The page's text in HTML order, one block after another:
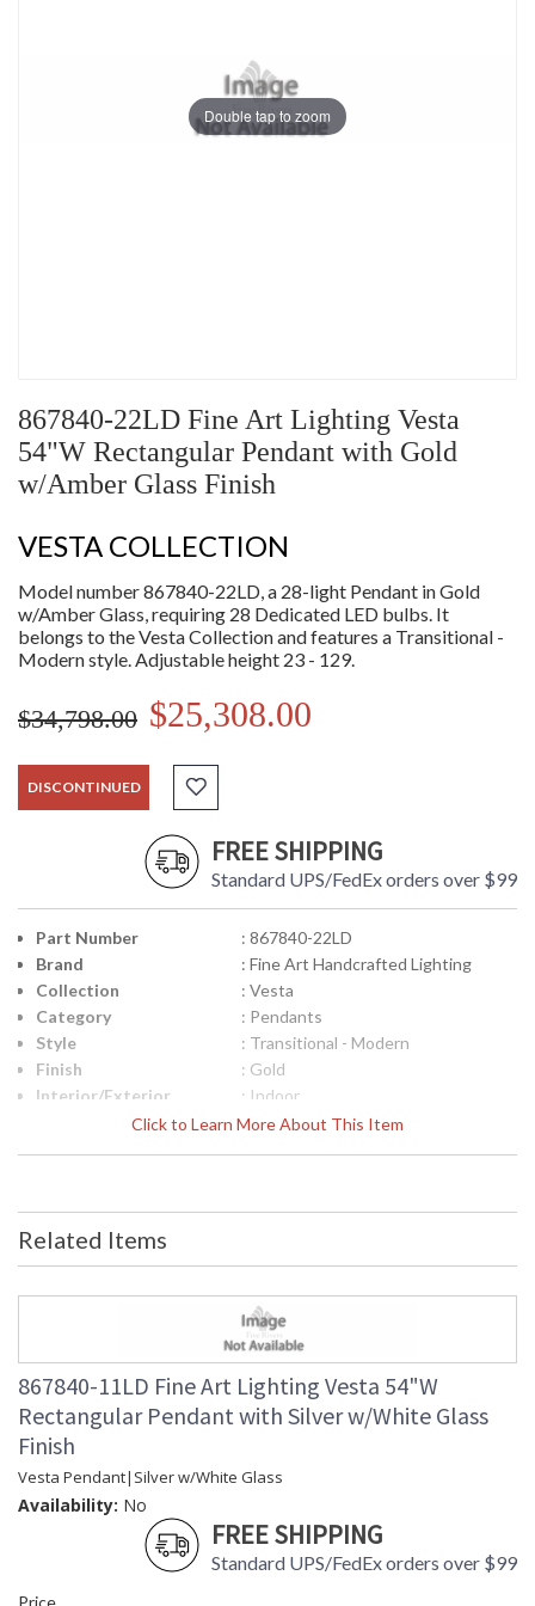
Double tap to zoom
867840-22LD Fine Art Lighting Vesta
54"W Rectangular Pendant with Gold
w/Amber Glass Finish
VESTA COLLECTION
Model number 867840-22LD, a 28-light Pendant in Gold
w/Amber Glass, requiring 28 Dedicated LED bulbs. It
belongs to the Vesta Collection and features a Transitional -
Modern style. Adjustable height 23 - 129.
$34,798.00 $25,308.00
DISCONTINUED
FREE SHIPPING
Standard UPS/FedEx orders over $99
Click to Learn More About This Item
Part Number
: 867840-22LD
Brand
: Fine Art Handcrafted Lighting
Collection
: Vesta
Category
: Pendants
Style
: Transitional - Modern
Finish
: Gold
Interior/Exterior
: Indoor
Width (inches)
: 54
Canopy
Item Weight (lbs.)
: 170
Safety Rating
: Meets Applicable UL Standards for
Indoor Dry Location
: No
Wire Length
: 10 ft.
Bulb Quantity
: 28
Bulb Type
LED
Bulb Wattage
Total Wattage
: 112
Lamp Included
: Yes
Color Temperature
: 2700
Related Items
867840-11LD Fine Art Lighting Vesta 54"W
Rectangular Pendant with Silver w/White Glass
Finish
Vesta Pendant|Silver w/White Glass
Availability: No
FREE SHIPPING
Standard UPS/FedEx orders over $99